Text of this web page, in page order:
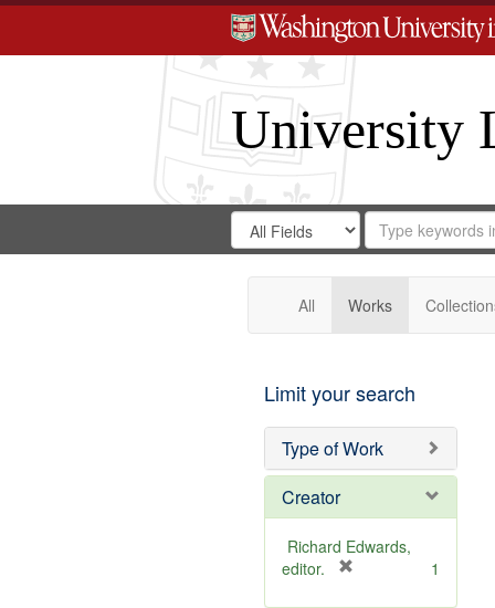
University
Search
Digital
Gateway
Search
in
for
Search
Repository
All Works
Limit your search
Type of Work
Creator
Richard Edwards,
editor.
1